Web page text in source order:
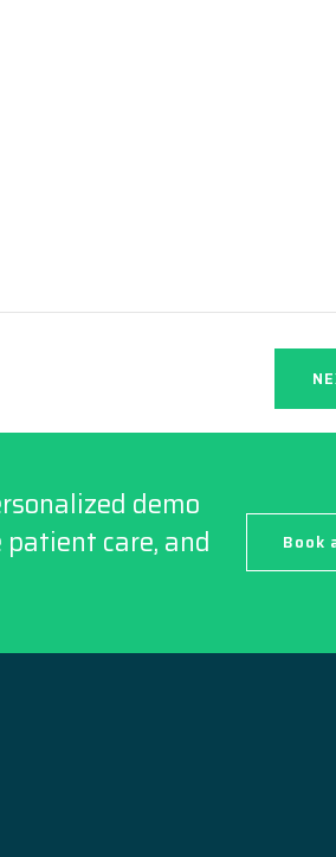
demo
care, and
Book